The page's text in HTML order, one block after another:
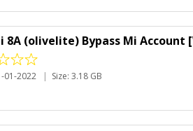
8A (olivelite) Bypass Mi Account
01-2022 | Size: 3.18 GB